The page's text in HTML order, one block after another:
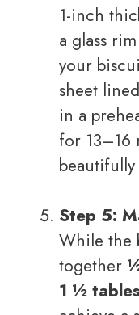
1-inch
a glass
your
sheet
in a
for 13–16
Step 5:
While the
together
1 ½